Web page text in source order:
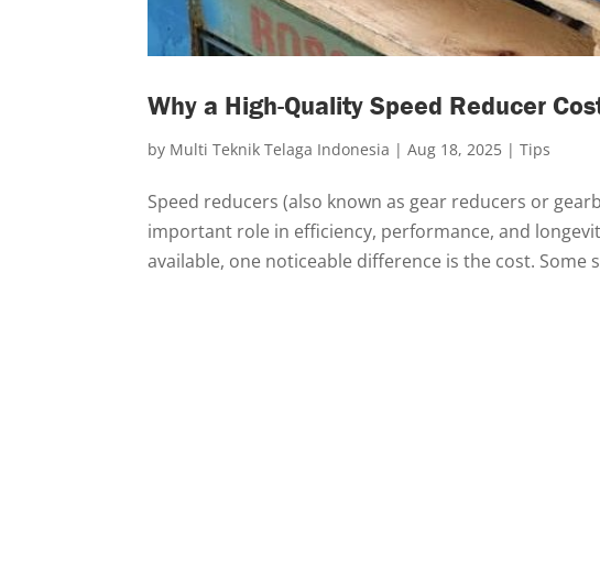
Why a High-Quality Speed Reducer
by Multi Teknik Telaga Indonesia |Aug 18, 2025 |Tips
Speed reducers (also known as gear reducers or
important role in efficiency, performance, and
available, one noticeable difference is the cost. Some